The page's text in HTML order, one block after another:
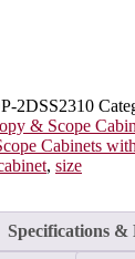
2DSS2310
& Scope
Cabinets
, size
Specifications &